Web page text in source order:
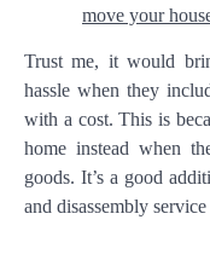
move your
Trust me, it would
hassle when they
with a cost. This is
home instead when
goods. It’s a good
and disassembly